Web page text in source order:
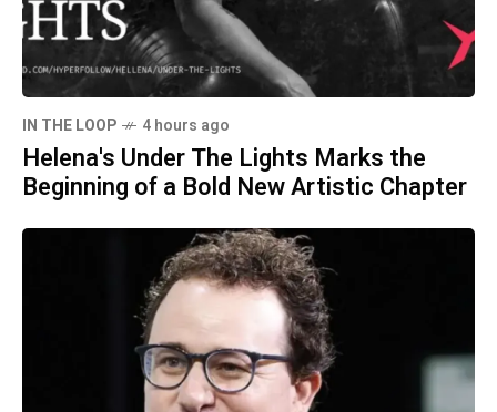
IN THE LOOP 4 hours ago
Helena's Under The Lights Marks the
Beginning of a Bold New Artistic Chapter